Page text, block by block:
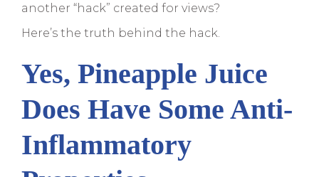
another “hack” created for views?
Here’s the truth behind the hack.
Yes, Pineapple Juice
Does Have Some Anti-
Inflammatory